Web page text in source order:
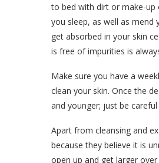
to bed with dirt or make-up
you sleep, as well as mend
get absorbed in your skin
is free of impurities is
Make sure you have a
clean your skin. Once the
and younger; just be
Apart from cleansing and
because they believe it is
open up and get larger